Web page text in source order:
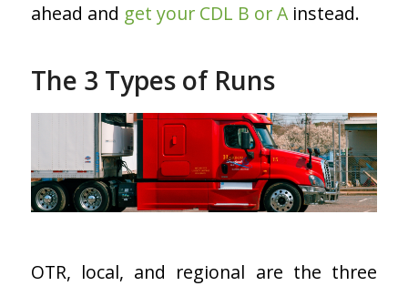
ahead and get your CDL B or Ainstead.
The 3 Types of Runs
OTR, local, and regional are the three